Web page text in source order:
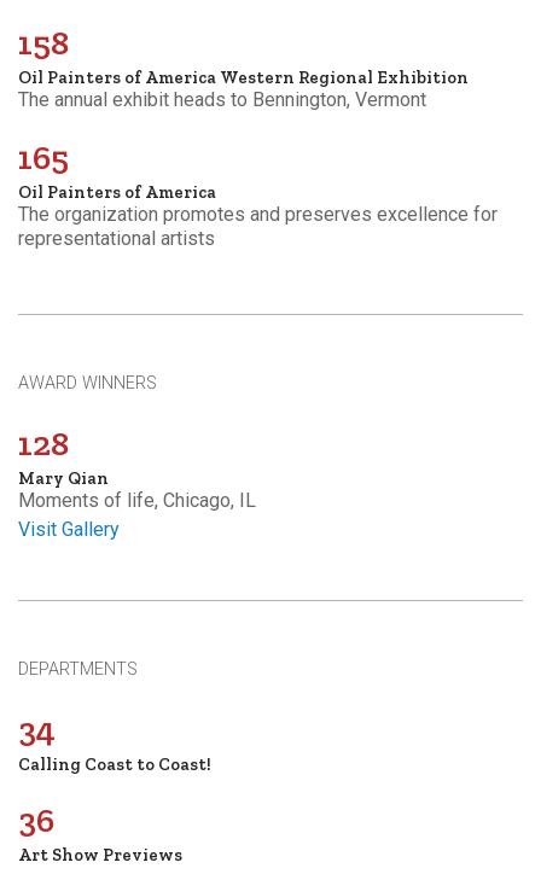
158
Oil Painters of America Western Regional Exhibition
The annual exhibit heads to Bennington, Vermont
165
Oil Painters of America
The organization promotes and preserves excellence for
representational artists
AWARD WINNERS
128
Mary Qian
Moments of life, Chicago, IL
Visit Gallery
DEPARTMENTS
34
Calling Coast to Coast!
36
Art Show Previews